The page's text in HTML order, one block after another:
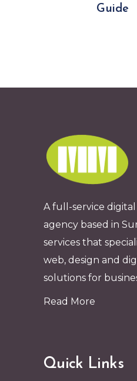
Guide
A full-service
agency based in
services that
web, design and
solutions for
Read More
Quick Links